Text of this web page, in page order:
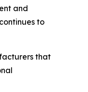
and
to
that